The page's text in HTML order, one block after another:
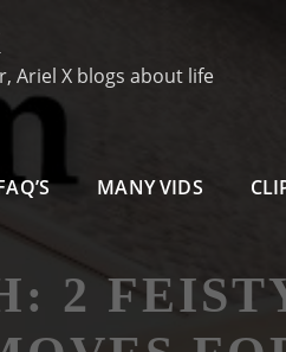
Ariel X blogs about life
MANY VIDS
2